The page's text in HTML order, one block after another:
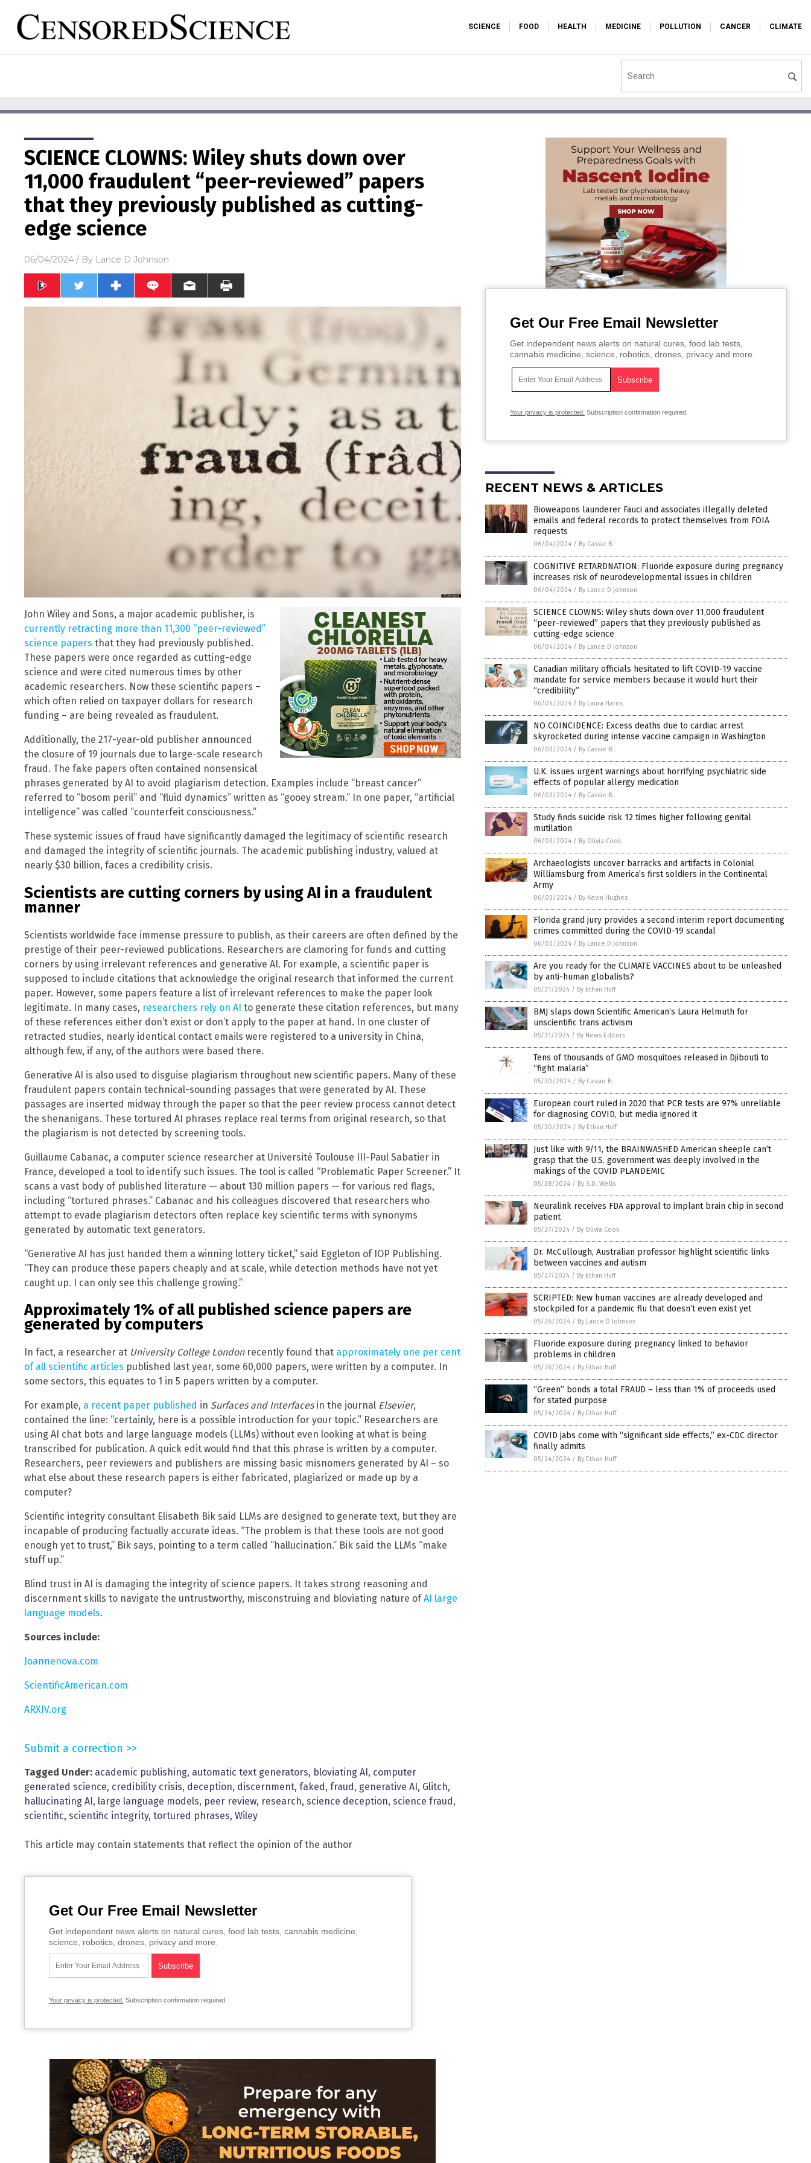
SCIENCE FOOD HEALTH MEDICINE POLLUTION CANCER CLIMATE
SCIENCE CLOWNS: Wiley shuts down over
11,000 fraudulent “peer-reviewed” papers
that they previously published as cutting-
edge science
06/04/2024 / By Lance D Johnson
John Wiley and Sons, a major academic publisher, is
currently retracting more than 11,300 “peer-reviewed”
science papers that they had previously published.
These papers were once regarded as cutting-edge
science and were cited numerous times by other
academic researchers. Now these scientific papers –
which often relied on taxpayer dollars for research
funding – are being revealed as fraudulent.
Additionally, the 217-year-old publisher announced
the closure of 19 journals due to large-scale research
fraud. The fake papers often contained nonsensical
phrases generated by AI to avoid plagiarism detection. Examples include “breast cancer”
referred to “bosom peril” and “fluid dynamics” written as “gooey stream.” In one paper, “artificial
intelligence” was called “counterfeit consciousness.”
These systemic issues of fraud have significantly damaged the legitimacy of scientific research
and damaged the integrity of scientific journals. The academic publishing industry, valued at
nearly $30 billion, faces a credibility crisis.
Scientists are cutting corners by using AI in a fraudulent
manner
Scientists worldwide face immense pressure to publish, as their careers are often defined by the
prestige of their peer-reviewed publications. Researchers are clamoring for funds and cutting
corners by using irrelevant references and generative AI. For example, a scientific paper is
supposed to include citations that acknowledge the original research that informed the current
paper. However, some papers feature a list of irrelevant references to make the paper look
legitimate. In many cases, researchers rely on AI to generate these citation references, but many
of these references either don’t exist or don’t apply to the paper at hand. In one cluster of
retracted studies, nearly identical contact emails were registered to a university in China,
although few, if any, of the authors were based there.
Generative AI is also used to disguise plagiarism throughout new scientific papers. Many of these
fraudulent papers contain technical-sounding passages that were generated by AI. These
passages are inserted midway through the paper so that the peer review process cannot detect
the shenanigans. These tortured AI phrases replace real terms from original research, so that
the plagiarism is not detected by screening tools.
Guillaume Cabanac, a computer science researcher at Université Toulouse III-Paul Sabatier in
France, developed a tool to identify such issues. The tool is called “Problematic Paper Screener.” It
scans a vast body of published literature — about 130 million papers — for various red flags,
including “tortured phrases.” Cabanac and his colleagues discovered that researchers who
attempt to evade plagiarism detectors often replace key scientific terms with synonyms
generated by automatic text generators.
“Generative AI has just handed them a winning lottery ticket,” said Eggleton of IOP Publishing.
“They can produce these papers cheaply and at scale, while detection methods have not yet
caught up. I can only see this challenge growing.”
Approximately 1% of all published science papers are
generated by computers
In fact, a researcher at University College Londonrecently found that approximately one per cent
of all scientific articles published last year, some 60,000 papers, were written by a computer. In
some sectors, this equates to 1 in 5 papers written by a computer.
For example, a recent paper published in Surfaces and Interfacesin the journal Elsevier,
contained the line: “certainly, here is a possible introduction for your topic.” Researchers are
using AI chat bots and large language models (LLMs) without even looking at what is being
transcribed for publication. A quick edit would find that this phrase is written by a computer.
Researchers, peer reviewers and publishers are missing basic misnomers generated by AI – so
what else about these research papers is either fabricated, plagiarized or made up by a
computer?
Scientific integrity consultant Elisabeth Bik said LLMs are designed to generate text, but they are
incapable of producing factually accurate ideas. “The problem is that these tools are not good
enough yet to trust,” Bik says, pointing to a term called “hallucination.” Bik said the LLMs “make
stuff up.”
Blind trust in AI is damaging the integrity of science papers. It takes strong reasoning and
discernment skills to navigate the untrustworthy, misconstruing and bloviating nature ofAI large
language models.
Sources include:
Joannenova.com
ScientificAmerican.com
ARXIV.org
Submit a correction >>
Tagged Under: academic publishing, automatic text generators, bloviating AI, computer
generated science, credibility crisis, deception, discernment, faked, fraud, generative AI, Glitch,
hallucinating AI, large language models, peer review, research, science deception, science fraud,
scientific, scientific integrity, tortured phrases, Wiley
This article may contain statements that reflect the opinion of the author
Get Our Free Email Newsletter
Get independent news alerts on natural cures, food lab tests, cannabis medicine,
science, robotics, drones, privacy and more.
Your privacy is protected. Subscription confirmation required.
Get Our Free Email Newsletter
Get independent news alerts on natural cures, food lab tests,
cannabis medicine, science, robotics, drones, privacy and more.
Your privacy is protected. Subscription confirmation required.
RECENT NEWS & ARTICLES
Bioweapons launderer Fauci and associates illegally deleted
emails and federal records to protect themselves from FOIA
requests
06/04/2024 / By Cassie B.
COGNITIVE RETARDNATION: Fluoride exposure during pregnancy
increases risk of neurodevelopmental issues in children
06/04/2024 / By Lance D Johnson
SCIENCE CLOWNS: Wiley shuts down over 11,000 fraudulent
“peer-reviewed” papers that they previously published as
cutting-edge science
06/04/2024 / By Lance D Johnson
Canadian military officials hesitated to lift COVID-19 vaccine
mandate for service members because it would hurt their
“credibility”
06/04/2024 / By Laura Harris
NO COINCIDENCE: Excess deaths due to cardiac arrest
skyrocketed during intense vaccine campaign in Washington
06/03/2024 / By Cassie B.
U.K. issues urgent warnings about horrifying psychiatric side
effects of popular allergy medication
06/03/2024 / By Cassie B.
Study finds suicide risk 12 times higher following genital
mutilation
06/03/2024 / By Olivia Cook
Archaeologists uncover barracks and artifacts in Colonial
Williamsburg from America’s first soldiers in the Continental
Army
06/03/2024 / By Kevin Hughes
Florida grand jury provides a second interim report documenting
crimes committed during the COVID-19 scandal
06/03/2024 / By Lance D Johnson
Are you ready for the CLIMATE VACCINES about to be unleashed
by anti-human globalists?
05/31/2024 / By Ethan Huff
BMJ slaps down Scientific American’s Laura Helmuth for
unscientific trans activism
05/31/2024 / By News Editors
Tens of thousands of GMO mosquitoes released in Djibouti to
“fight malaria”
05/30/2024 / By Cassie B.
European court ruled in 2020 that PCR tests are 97% unreliable
for diagnosing COVID, but media ignored it
05/30/2024 / By Ethan Huff
Just like with 9/11, the BRAINWASHED American sheeple can’t
grasp that the U.S. government was deeply involved in the
makings of the COVID PLANDEMIC
05/28/2024 / By S.D. Wells
Neuralink receives FDA approval to implant brain chip in second
patient
05/27/2024 / By Olivia Cook
Dr. McCullough, Australian professor highlight scientific links
between vaccines and autism
05/27/2024 / By Ethan Huff
SCRIPTED: New human vaccines are already developed and
stockpiled for a pandemic flu that doesn’t even exist yet
05/26/2024 / By Lance D Johnson
Fluoride exposure during pregnancy linked to behavior
problems in children
05/26/2024 / By Ethan Huff
“Green” bonds a total FRAUD – less than 1% of proceeds used
for stated purpose
05/24/2024 / By Ethan Huff
COVID jabs come with “significant side effects,” ex-CDC director
finally admits
05/24/2024 / By Ethan Huff